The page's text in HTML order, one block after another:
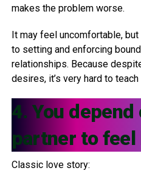
makes the problem worse.
It may feel uncomfortable,
to setting and enforcing
relationships. Because
desires, it’s very hard to
4. You depend
partner to
Classic love story: